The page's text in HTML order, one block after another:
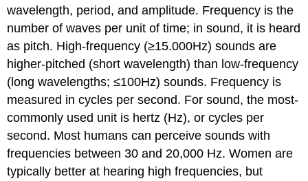
wavelength, period, and amplitude. Frequency is the
number of waves per unit of time; in sound, it is heard
as pitch. High-frequency (≥15.000Hz) sounds are
higher-pitched (short wavelength) than low-frequency
(long wavelengths; ≤100Hz) sounds. Frequency is
measured in cycles per second. For sound, the most-
commonly used unit is hertz (Hz), or cycles per
second. Most humans can perceive sounds with
frequencies between 30 and 20,000 Hz. Women are
typically better at hearing high frequencies, but